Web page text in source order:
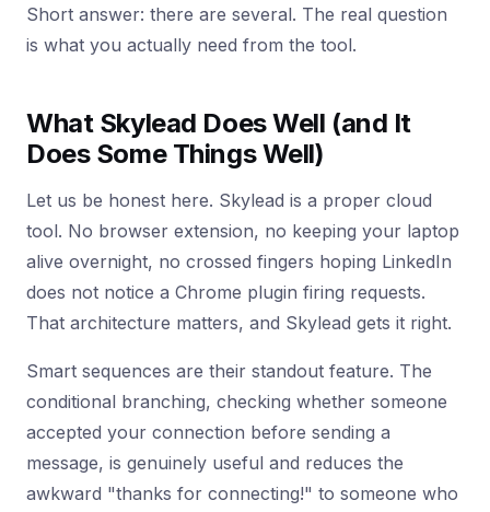
Short answer: there are several. The real question
is what you actually need from the tool.
What Skylead Does Well (and It
Does Some Things Well)
Let us be honest here. Skylead is a proper cloud
tool. No browser extension, no keeping your laptop
alive overnight, no crossed fingers hoping LinkedIn
does not notice a Chrome plugin firing requests.
That architecture matters, and Skylead gets it right.
Smart sequences are their standout feature. The
conditional branching, checking whether someone
accepted your connection before sending a
message, is genuinely useful and reduces the
awkward "thanks for connecting!" to someone who